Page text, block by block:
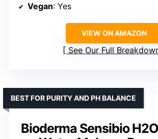
Vegan: Yes
VIEW ON AMAZON
See Our Full
Bioderma Sensibio
BEST FOR PURITY AND PH BALANCE